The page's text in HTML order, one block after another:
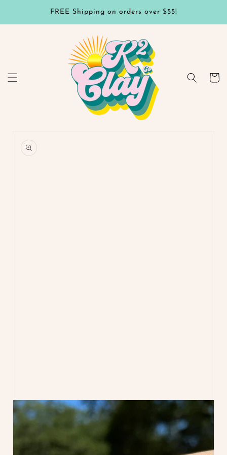
FREE Shipping on orders over $55!
Cart
product
information